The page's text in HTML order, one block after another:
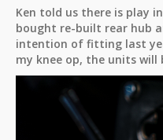
Ken told us there is play
bought re-built rear hub
intention of fitting last
my knee op, the units will